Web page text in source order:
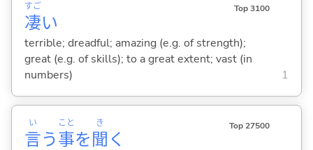
凄
すご
い
Top 3100
terrible; dreadful; amazing (e.g. of strength);
great (e.g. of skills); to a great extent; vast (in
numbers)
1
言
い
う事
こと
を 聞
き
く
Top 27500